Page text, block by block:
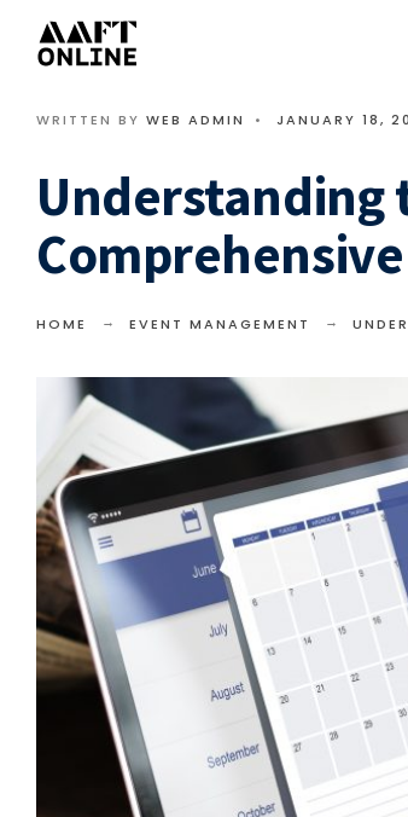
WRITTEN BY WEB ADMIN • JANUARY 18,
Understanding
HOME EVENT MANAGEMENT